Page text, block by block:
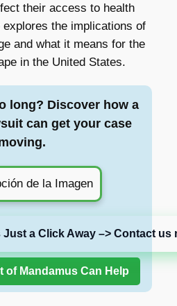
their access to health
the implications of
and what it means for the
in the United States.
long? Discover how a
can get your case
a Click Away –> Contact us
of Mandamus Can Help